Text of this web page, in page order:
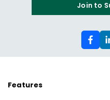
Join to
Features